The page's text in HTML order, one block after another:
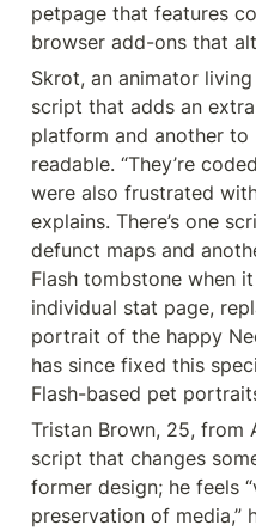
petpage that features
browser add-ons that
Skrot, an animator
script that adds an
platform and another to
readable. “They’re
were also frustrated
explains. There’s one
defunct maps and
Flash tombstone when
individual stat page,
portrait of the happy
has since fixed this
Flash-based pet
Tristan Brown, 25, from
script that changes
former design; he feels
preservation of media,”